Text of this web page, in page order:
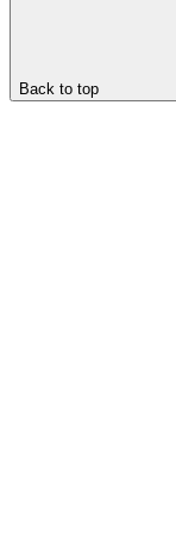
Back to top